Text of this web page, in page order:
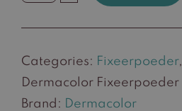
quantity
Categories: Fixeerpoeder,
Dermacolor Fixeerpoeder
Brand: Dermacolor